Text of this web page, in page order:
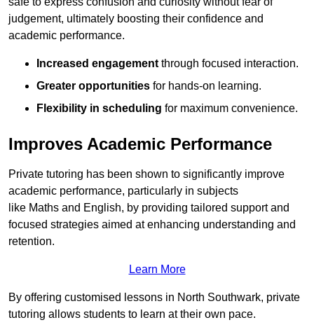
judgement, ultimately boosting their confidence and
academic performance.
Increased engagement through focused interaction.
Greater opportunities for hands-on learning.
Flexibility in scheduling for maximum convenience.
Improves Academic Performance
Private tutoring has been shown to significantly improve
academic performance, particularly in subjects
like Maths and English, by providing tailored support and
focused strategies aimed at enhancing understanding and
retention.
Learn More
By offering customised lessons in North Southwark, private
tutoring allows students to learn at their own pace.